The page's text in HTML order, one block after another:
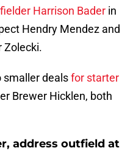
Harrison Bader in
Hendry Mendez and
Zolecki.
smaller dealsfor starter
Brewer Hicklen, both
address outfield at